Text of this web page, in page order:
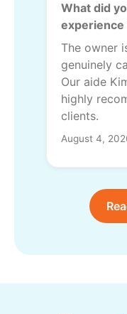
What did
experience
The owner
genuinely
Our aide
highly
clients.
August 4,